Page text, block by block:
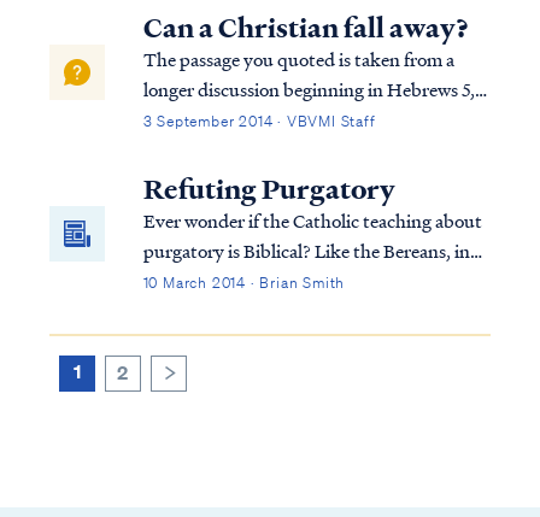
passage in Hebrews reads: Heb. 10:19
Therefore, brethren, since we have con...
Can a Christian fall away?
The passage you quoted is taken from a
longer discussion beginning in Hebrews 5,
so we must consider the full context in
properly. To begin, we find the writer
speaking to believers at various points in
3 September 2014 · VBVMI Staff
Refuting Purgatory
Ever wonder if the Catholic teaching about
purgatory is Biblical? Like the Bereans, in
this article we examine the Catholic
Scripture, to see if these things are so.
10 March 2014 · Brian Smith
1 2